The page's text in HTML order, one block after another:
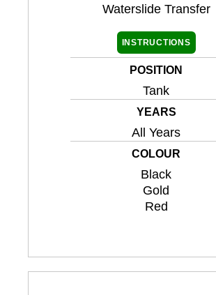
Waterslide Transfer
INSTRUCTIONS
POSITION
Tank
YEARS
All Years
COLOUR
Black
Gold
Red